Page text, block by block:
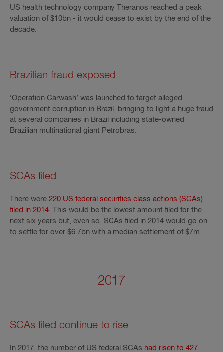
US health technology company Theranos reached a peak
valuation of $10bn - it would cease to exist by the end of the
decade.
Brazilian fraud exposed
‘Operation Carwash’ was launched to target alleged
government corruption in Brazil, bringing to light a huge fraud
at several companies in Brazil including state-owned
Brazilian multinational giant Petrobras.
SCAs filed
There were 220 US federal securities class actions (SCAs)
filed in 2014. This would be the lowest amount filed for the
next six years but, even so, SCAs filed in 2014 would go on
to settle for over $6.7bn with a median settlement of $7m.
2017
SCAs filed continue to rise
In 2017, the number of US federal SCAs had risen to 427.